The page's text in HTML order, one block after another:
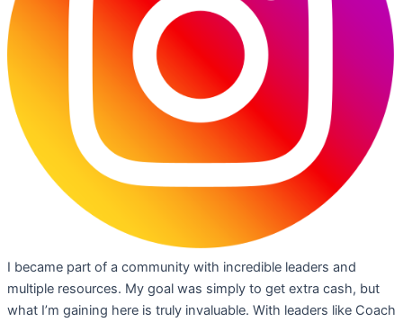
I became part of a community with incredible leaders and
multiple resources. My goal was simply to get extra cash, but
what I’m gaining here is truly invaluable. With leaders like Coach